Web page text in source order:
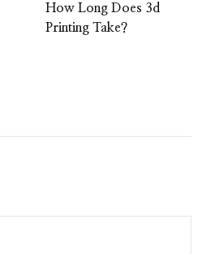
How Long Does 3d
Printing Take?